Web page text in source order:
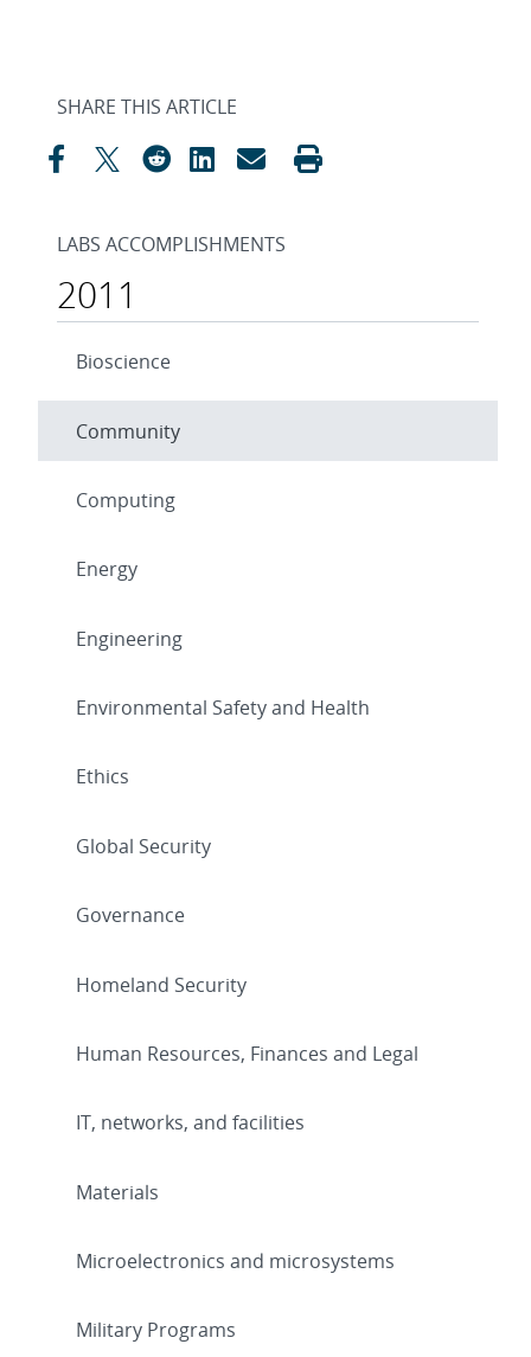
SHARE THIS ARTICLE
LABS ACCOMPLISHMENTS
2011
Bioscience
Community
Computing
Energy
Engineering
Environmental Safety and Health
Ethics
Global Security
Governance
Homeland Security
Human Resources, Finances and Legal
IT, networks, and facilities
Materials
Microelectronics and microsystems
Military Programs